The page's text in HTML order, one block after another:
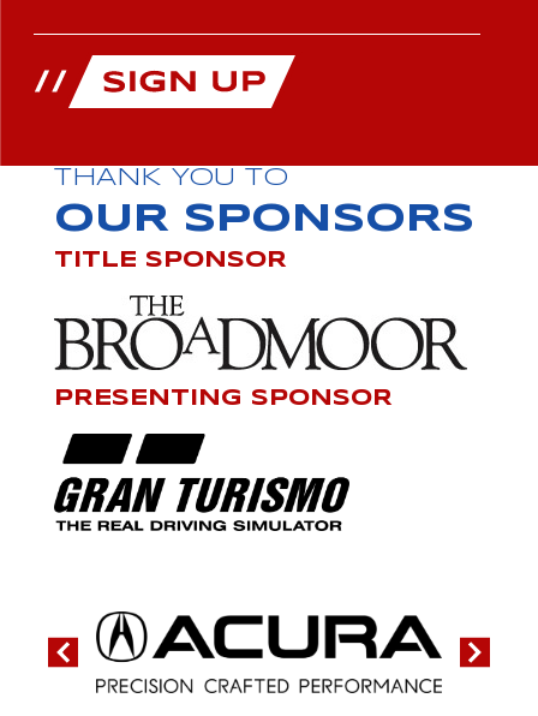
THANK YOU TO
OUR SPONSORS
TITLE SPONSOR
PRESENTING SPONSOR